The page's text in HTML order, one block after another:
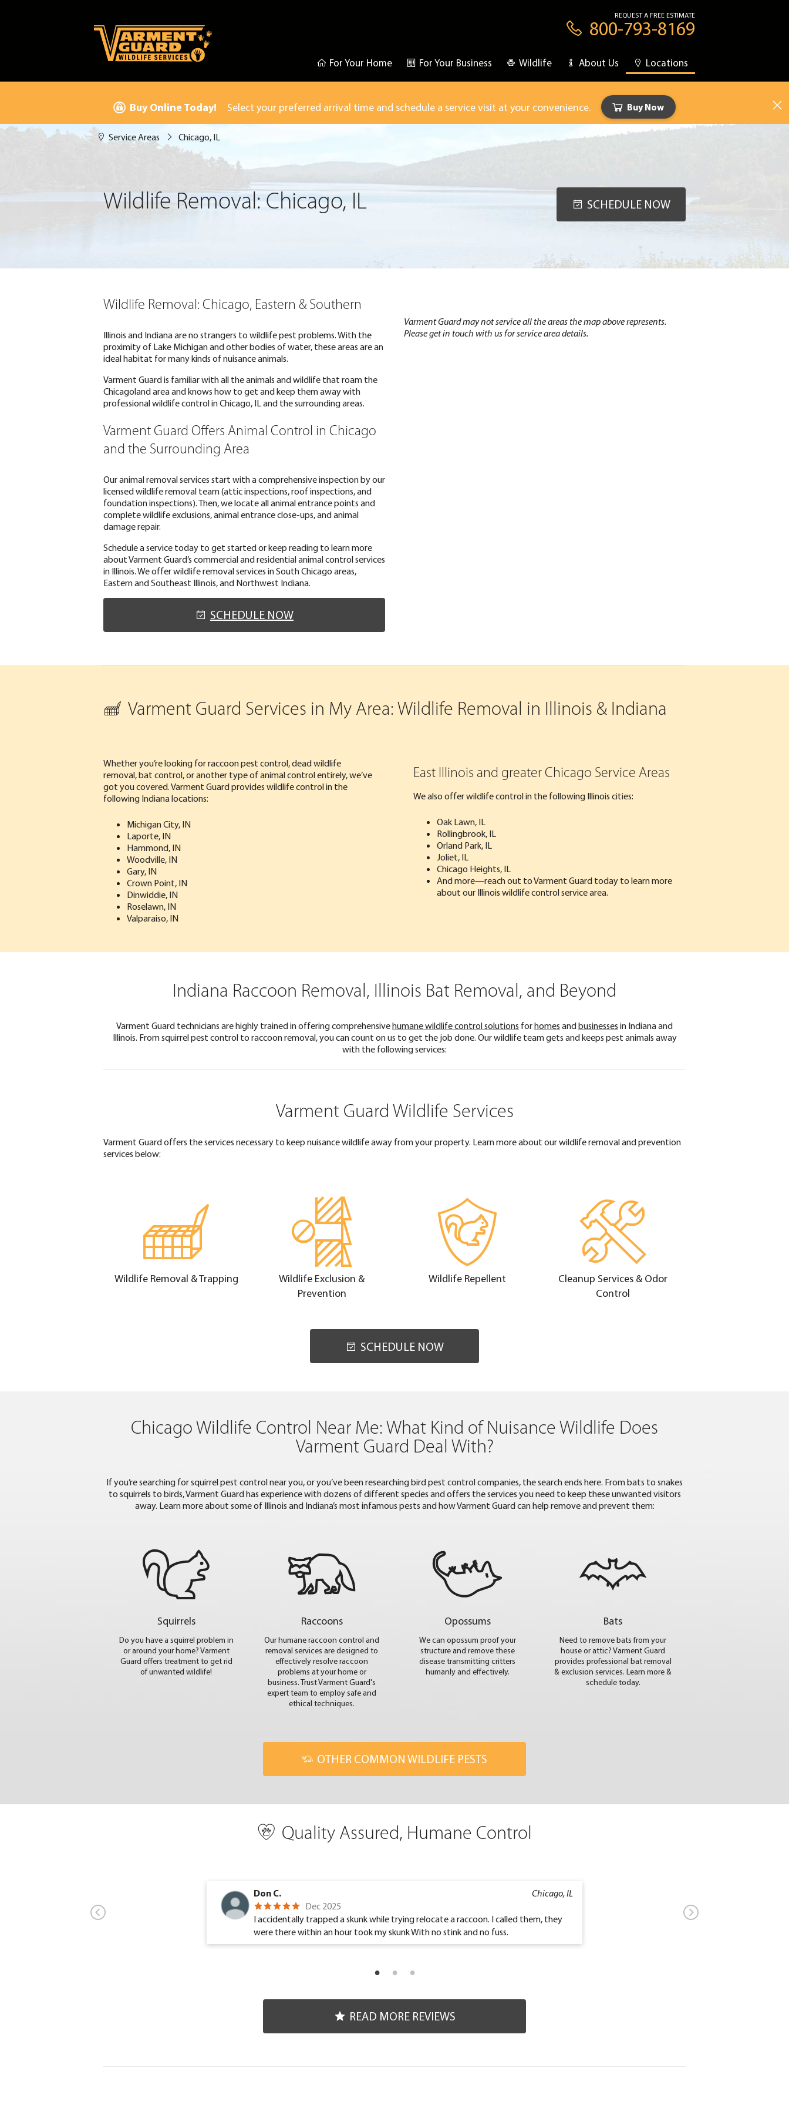
For Your Home For Your Business Wildlife About Us Locations
REQUEST A FREE ESTIMATE
800-793-8169
Buy Online Today! Select your preferred arrival time and schedule a service visit at your convenience. Buy Now
Service Areas Chicago, IL
Wildlife Removal: Chicago, IL SCHEDULE NOW
Wildlife Removal: Chicago, Eastern & Southern
Illinois and Indiana are no strangers to wildlife pest problems. With the
proximity of Lake Michigan and other bodies of water, these areas are an
ideal habitat for many kinds of nuisance animals.
Varment Guard is familiar with all the animals and wildlife that roam the
Chicagoland area and knows how to get and keep them away with
professional wildlife control in Chicago, IL and the surrounding areas.
Varment Guard Offers Animal Control in Chicago
and the Surrounding Area
Our animal removal services start with a comprehensive inspection by our
licensed wildlife removal team (attic inspections, roof inspections, and
foundation inspections). Then, we locate all animal entrance points and
complete wildlife exclusions, animal entrance close-ups, and animal
damage repair.
Schedule a service today to get started or keep reading to learn more
about Varment Guard’s commercial and residential animal control services
in Illinois. We offer wildlife removal services in South Chicago areas,
Eastern and Southeast Illinois, and Northwest Indiana.
SCHEDULE NOW
Varment Guard may not service all the areas the map above represents.
Please get in touch with us for service area details.
Varment Guard Services in My Area: Wildlife Removal in Illinois & Indiana
Whether you’re looking for raccoon pest control, dead wildlife
removal, bat control, or another type of animal control entirely, we’ve
got you covered. Varment Guard provides wildlife control in the
following Indiana locations:
Michigan City, IN
Laporte, IN
Hammond, IN
Woodville, IN
Gary, IN
Crown Point, IN
Dinwiddie, IN
Roselawn, IN
Valparaiso, IN
East Illinois and greater Chicago Service Areas
We also offer wildlife control in the following Illinois cities:
Oak Lawn, IL
Rollingbrook, IL
Orland Park, IL
Joliet, IL
Chicago Heights, IL
And more—reach out to Varment Guard today to learn more
about our Illinois wildlife control service area.
Indiana Raccoon Removal, Illinois Bat Removal, and Beyond
Varment Guard technicians are highly trained in offering comprehensivehumane wildlife control solutions forhomes andbusinesses in Indiana and
Illinois. From squirrel pest control to raccoon removal, you can count on us to get the job done. Our wildlife team gets and keeps pest animals away
with the following services:
Varment Guard Wildlife Services
Varment Guard offers the services necessary to keep nuisance wildlife away from your property. Learn more about our wildlife removal and prevention
services below:
Wildlife Removal & Trapping
Wildlife Exclusion &
Prevention
Wildlife Repellent
Cleanup Services & Odor
Control
SCHEDULE NOW
Chicago Wildlife Control Near Me: What Kind of Nuisance Wildlife Does
Varment Guard Deal With?
If you’re searching for squirrel pest control near you, or you’ve been researching bird pest control companies, the search ends here. From bats to snakes
to squirrels to birds, Varment Guard has experience with dozens of different species and offers the services you need to keep these unwanted visitors
away. Learn more about some of Illinois and Indiana’s most infamous pests and how Varment Guard can help remove and prevent them:
Squirrels
Do you have a squirrel problem in
or around your home? Varment
Guard offers treatment to get rid
of unwanted wildlife!
Raccoons
Our humane raccoon control and
removal services are designed to
effectively resolve raccoon
problems at your home or
business. Trust Varment Guard's
expert team to employ safe and
ethical techniques.
Opossums
We can opossum proof your
structure and remove these
disease transmitting critters
humanly and effectively.
Bats
Need to remove bats from your
house or attic? Varment Guard
provides professional bat removal
& exclusion services. Learn more &
schedule today.
OTHER COMMON WILDLIFE PESTS
Quality Assured, Humane Control
Chicago, IL
Don C.
Dec 2025
I accidentally trapped a skunk while trying relocate a raccoon. I called them, they
were there within an hour took my skunk With no stink and no fuss.
READ MORE REVIEWS